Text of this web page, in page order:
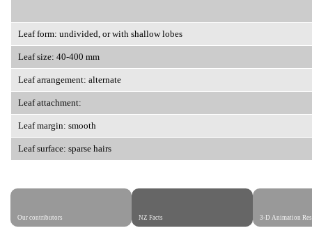
Leaf form: undivided, or with shallow lobes
Leaf size: 40-400 mm
Leaf arrangement: alternate
Leaf attachment:
Leaf margin: smooth
Leaf surface: sparse hairs
Our contributors NZ Facts 3-D Animation